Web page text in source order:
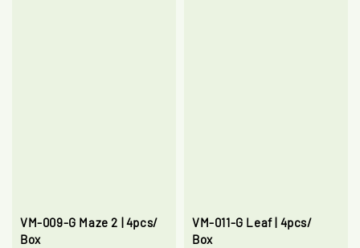
VM-009-G Maze 2 | 4pcs/
Box
VM-011-G Leaf | 4pcs/
Box